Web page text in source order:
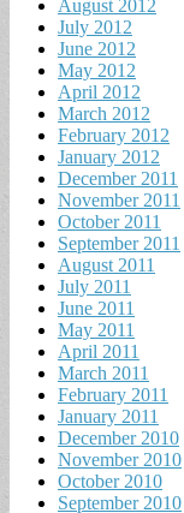
August 2012
July 2012
June 2012
May 2012
April 2012
March 2012
February 2012
January 2012
December 2011
November 2011
October 2011
September 2011
August 2011
July 2011
June 2011
May 2011
April 2011
March 2011
February 2011
January 2011
December 2010
November 2010
October 2010
September 2010